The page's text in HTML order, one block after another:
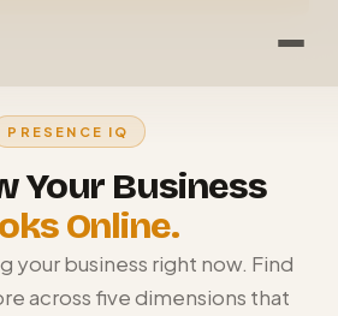
PRESENCE IQ
Your Business
Online.
your business right now. Find
across five dimensions that